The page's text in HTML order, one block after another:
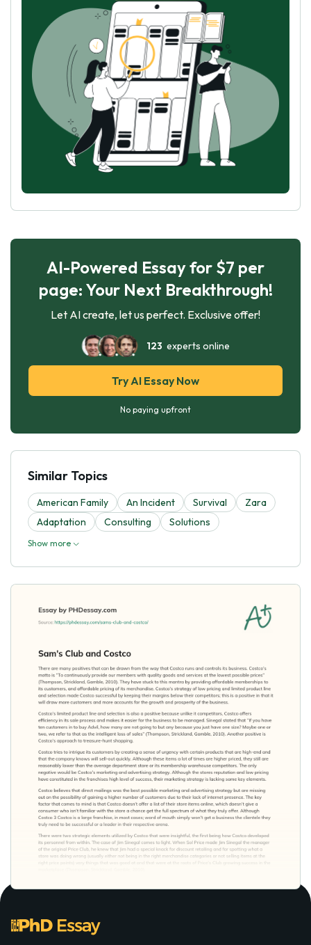
AI-Powered Essay for $7 per
page: Your Next Breakthrough!
Let AI create, let us perfect. Exclusive offer!
123 experts online
Try AI Essay Now
No paying upfront
Similar Topics
American Family An Incident Survival
Zara
Adaptation
Consulting Solutions
Show more